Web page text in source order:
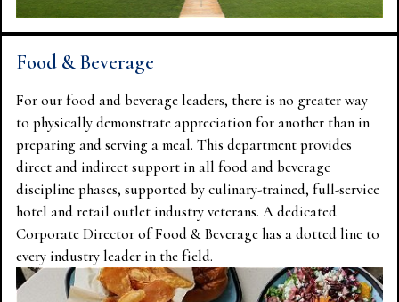
Food & Beverage
For our food and beverage leaders, there is no greater way
to physically demonstrate appreciation for another than in
preparing and serving a meal. This department provides
direct and indirect support in all food and beverage
discipline phases, supported by culinary-trained, full-service
hotel and retail outlet industry veterans. A dedicated
Corporate Director of Food & Beverage has a dotted line to
every industry leader in the field.